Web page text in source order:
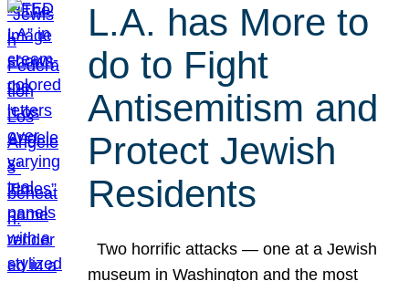
L.A. has More to
do to Fight
Antisemitism and
Protect Jewish
Residents
Two horrific attacks — one at a Jewish
museum in Washington and the most